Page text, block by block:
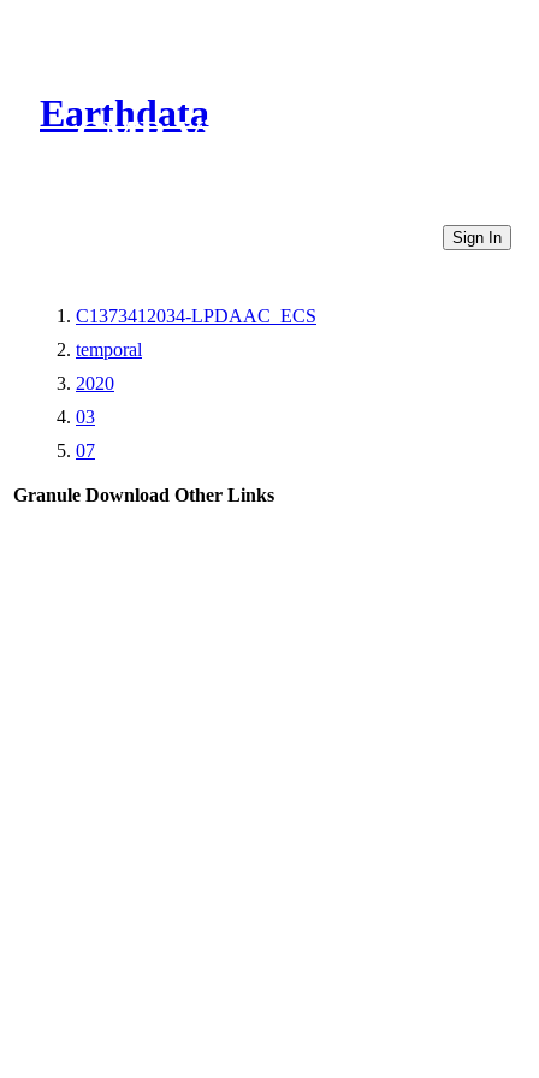
Earthdata
CMR Virtual Directories
Sign In
C1373412034-LPDAAC_ECS
temporal
2020
03
07
Granule Download Other Links